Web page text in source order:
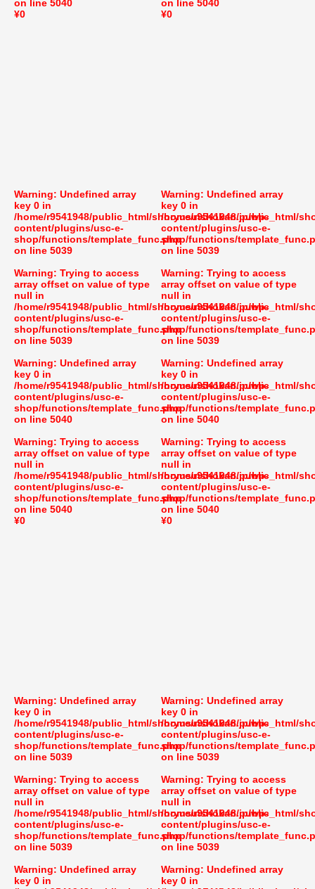
on line 5040
¥0
on line 5040
¥0
Warning: Undefined array
key 0 in
/home/r9541948/public_html/shoryusuishokan.jp/wp-
content/plugins/usc-e-
shop/functions/template_func.php
on line 5039
Warning: Trying to access
array offset on value of type
null in
/home/r9541948/public_html/shoryusuishokan.jp/wp-
content/plugins/usc-e-
shop/functions/template_func.php
on line 5039
Warning: Undefined array
key 0 in
/home/r9541948/public_html/shoryusuishokan.jp/wp-
content/plugins/usc-e-
shop/functions/template_func.php
on line 5040
Warning: Trying to access
array offset on value of type
null in
/home/r9541948/public_html/shoryusuishokan.jp/wp-
content/plugins/usc-e-
shop/functions/template_func.php
on line 5040
¥0
Warning: Undefined array
key 0 in
/home/r9541948/public_html/
content/plugins/usc-e-
shop/functions/
on line 5039
Warning: Trying to access
array offset on value of type
null in
/home/r9541948/public_html/
content/plugins/usc-e-
shop/functions/
on line 5039
Warning: Undefined array
key 0 in
/home/r9541948/public_html/
content/plugins/usc-e-
shop/functions/
on line 5040
Warning: Trying to access
array offset on value of type
null in
/home/r9541948/public_html/
content/plugins/usc-e-
shop/functions/
on line 5040
¥0
Warning: Undefined array
key 0 in
/home/r9541948/public_html/shoryusuishokan.jp/wp-
content/plugins/usc-e-
shop/functions/template_func.php
on line 5039
Warning: Trying to access
array offset on value of type
null in
/home/r9541948/public_html/shoryusuishokan.jp/wp-
content/plugins/usc-e-
shop/functions/template_func.php
on line 5039
Warning: Undefined array
key 0 in
Warning: Undefined array
key 0 in
/home/r9541948/public_html/
content/plugins/usc-e-
shop/functions/
on line 5039
Warning: Trying to access
array offset on value of type
null in
/home/r9541948/public_html/
content/plugins/usc-e-
shop/functions/
on line 5039
Warning: Undefined array
key 0 in